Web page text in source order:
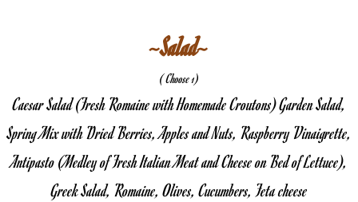
~Salad~
( Choose 1)
Caesar Salad (Fresh Romaine with Homemade Croutons) Garden Salad,
Spring Mix with Dried Berries, Apples and Nuts, Raspberry Vinaigrette,
Antipasto (Medley of Fresh Italian Meat and Cheese on Bed of Lettuce),
Greek Salad, Romaine, Olives, Cucumbers, Feta cheese